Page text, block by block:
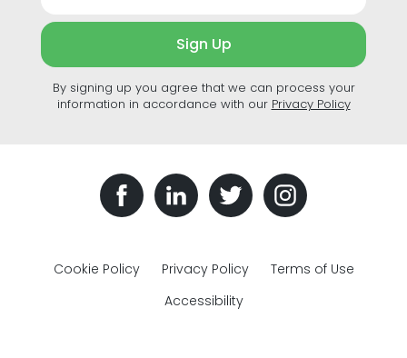
Sign Up
By signing up you agree that we can process your
information in accordance with our Privacy Policy
Cookie Policy Privacy Policy
Terms of Use
Accessibility